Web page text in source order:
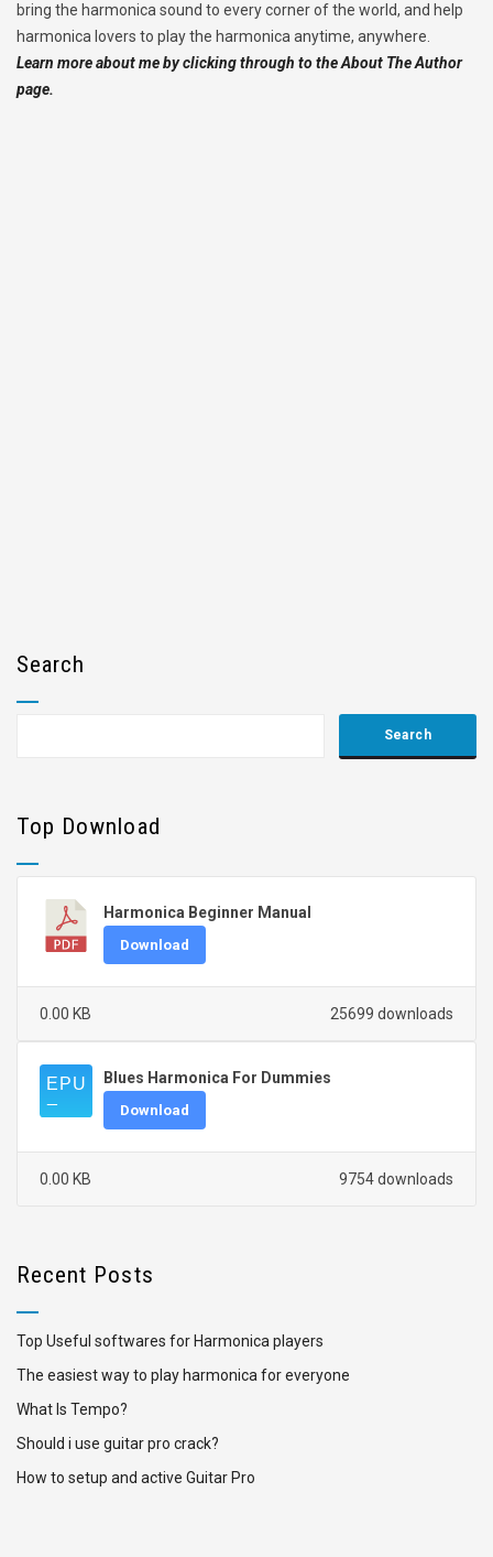
bring the harmonica sound to every corner of the world, and help
harmonica lovers to play the harmonica anytime, anywhere.
Learn more about me by clicking through to the About The Author
page.
Search
Top Download
Harmonica Beginner Manual
Download
25699 downloads
0.00 KB
Blues Harmonica For Dummies
Download
9754 downloads
0.00 KB
Recent Posts
Top Useful softwares for Harmonica players
The easiest way to play harmonica for everyone
What Is Tempo?
Should i use guitar pro crack?
How to setup and active Guitar Pro